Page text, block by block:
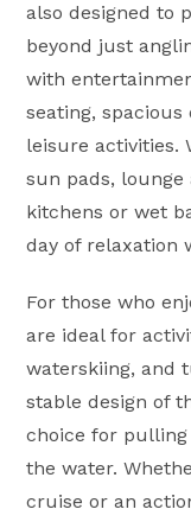
also designed to
beyond just
with
seating,
leisure activities.
sun pads, lounge
kitchens or wet
day of relaxation
For those who
are ideal for
waterskiing, and
stable design of
choice for pulling
the water.
cruise or an